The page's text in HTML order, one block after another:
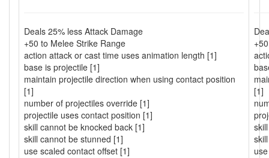
Deals 25% less Attack Damage
+50 to Melee Strike Range
action attack or cast time uses animation length [1]
base is projectile [1]
maintain projectile direction when using contact position
[1]
number of projectiles override [1]
projectile uses contact position [1]
skill cannot be knocked back [1]
skill cannot be stunned [1]
use scaled contact offset [1]
[1]